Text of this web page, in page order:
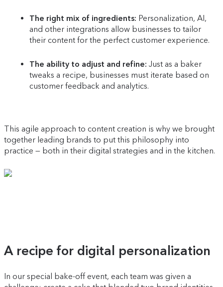
The right mix of ingredients: Personalization, AI,
and other integrations allow businesses to tailor
their content for the perfect customer experience.
The ability to adjust and refine: Just as a baker
tweaks a recipe, businesses must iterate based on
customer feedback and analytics.
This agile approach to content creation is why we brought
together leading brands to put this philosophy into
practice — both in their digital strategies and in the kitchen.
A recipe for digital personalization
In our special bake-off event, each team was given a